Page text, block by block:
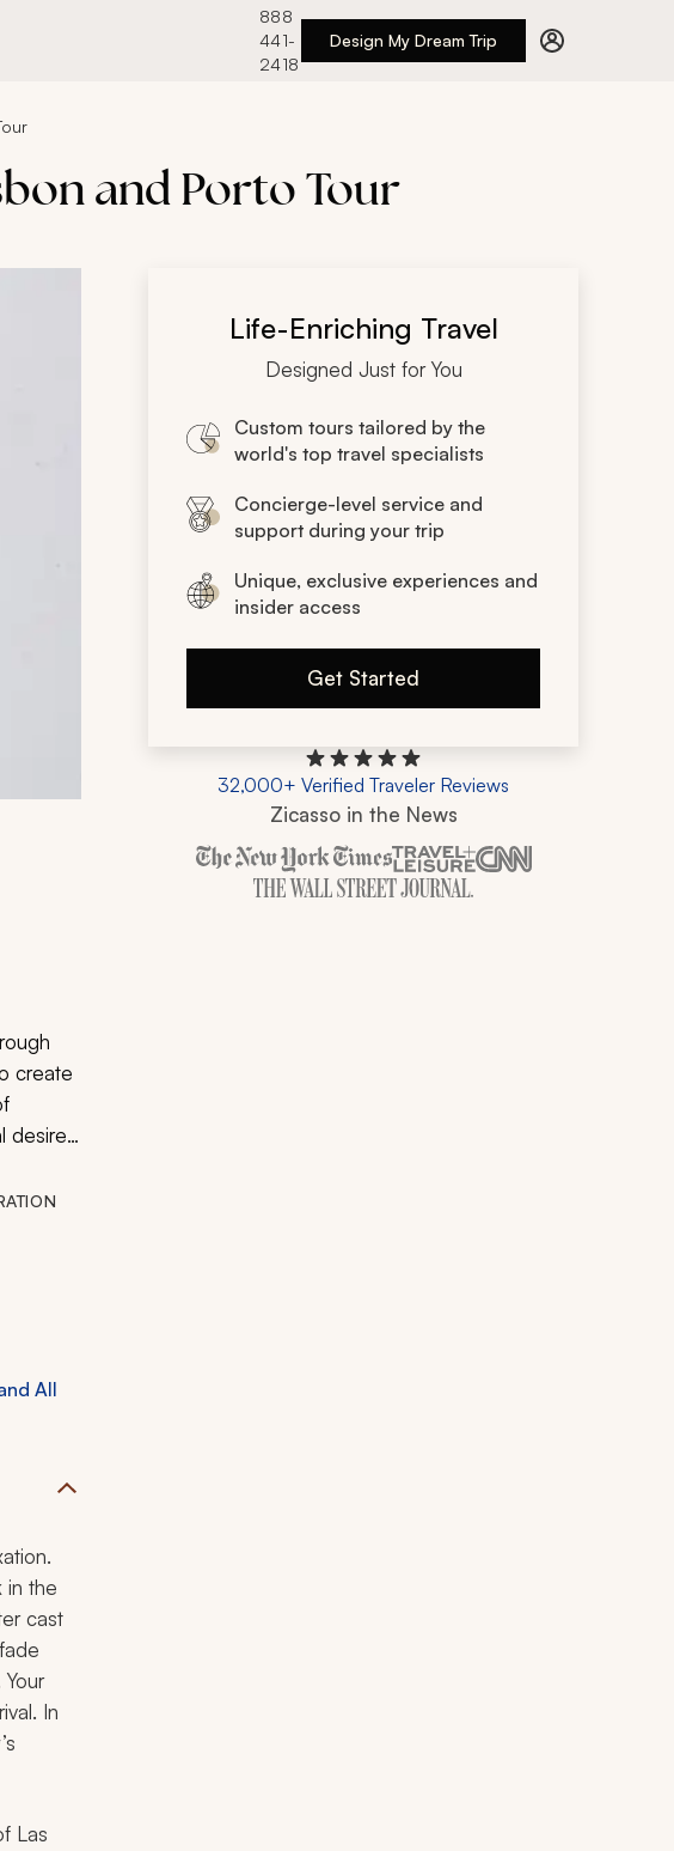
888
441-
2418
Design My Dream Trip
and Porto Tour
create
desire
and
All
in the
cast
In
Las
Life-Enriching Travel
Designed Just for You
Custom tours tailored by the
world's top travel specialists
Concierge-level service and
support during your trip
Unique, exclusive experiences and
insider access
Get Started
32,000+ Verified Traveler Reviews
Zicasso in the News
Zicasso is featured in New York